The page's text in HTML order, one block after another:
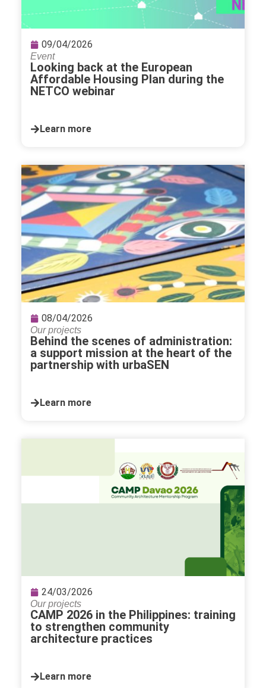
09/04/2026
Event
Looking back at the European
Affordable Housing Plan during the
NETCO webinar
Learn more
08/04/2026
Our projects
Behind the scenes of administration:
a support mission at the heart of the
partnership with urbaSEN
Learn more
24/03/2026
Our projects
CAMP 2026 in the Philippines: training
to strengthen community
architecture practices
Learn more